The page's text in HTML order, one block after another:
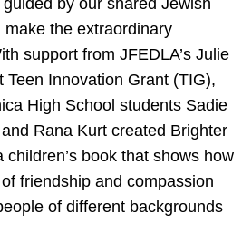
guided by our shared Jewish
make the extraordinary
support from JFEDLA’s Julie
Teen Innovation Grant (TIG),
High School students Sadie
Rana Kurt created Brighter
children’s book that shows how
friendship and compassion
of different backgrounds